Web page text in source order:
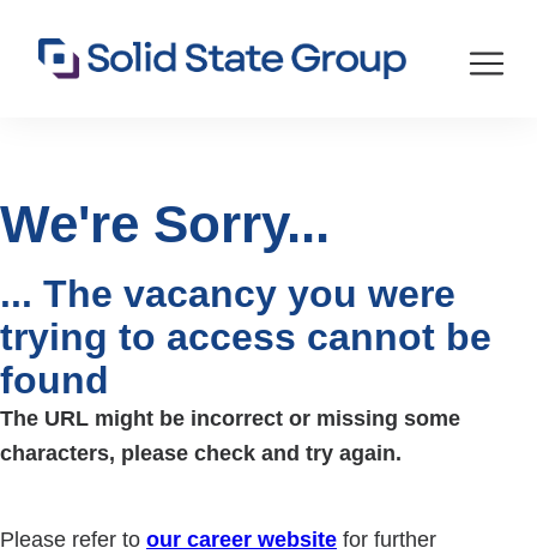
We're Sorry...
... The vacancy you were
trying to access cannot be
found
The URL might be incorrect or missing some
characters, please check and try again.
Please refer to our career website for further